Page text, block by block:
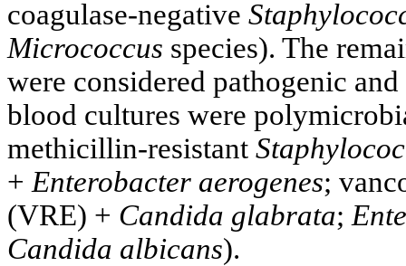
coagulase-negative
Micrococcus species). The
were considered pathogenic
blood cultures were
methicillin-resistant
+ Enterobacter aerogenes;
(VRE) + Candida glabrata;
Candida albicans).